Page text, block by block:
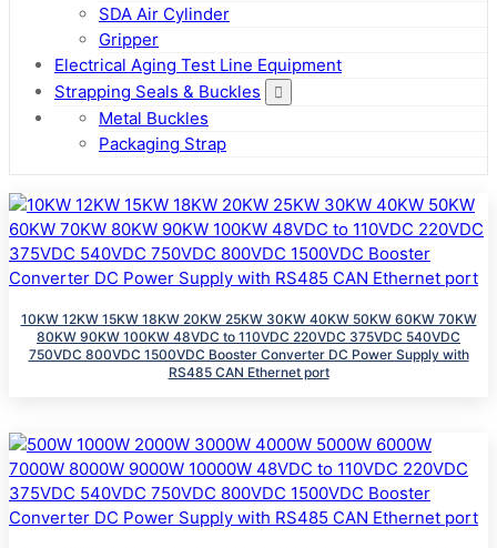
SDA Air Cylinder
Gripper
Electrical Aging Test Line Equipment
Strapping Seals & Buckles
Metal Buckles
Packaging Strap
10KW 12KW 15KW 18KW 20KW 25KW 30KW 40KW 50KW 60KW 70KW
80KW 90KW 100KW 48VDC to 110VDC 220VDC 375VDC 540VDC
750VDC 800VDC 1500VDC Booster Converter DC Power Supply with
RS485 CAN Ethernet port